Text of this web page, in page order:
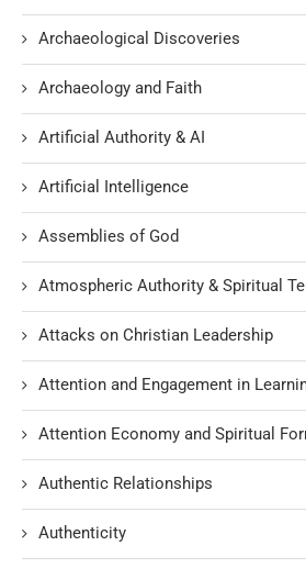
Archaeological Discoveries
Archaeology and Faith
Artificial Authority & AI
Artificial Intelligence
Assemblies of God
Atmospheric Authority & Spiritual
Attacks on Christian Leadership
Attention and Engagement in
Attention Economy and Spiritual
Authentic Relationships
Authenticity